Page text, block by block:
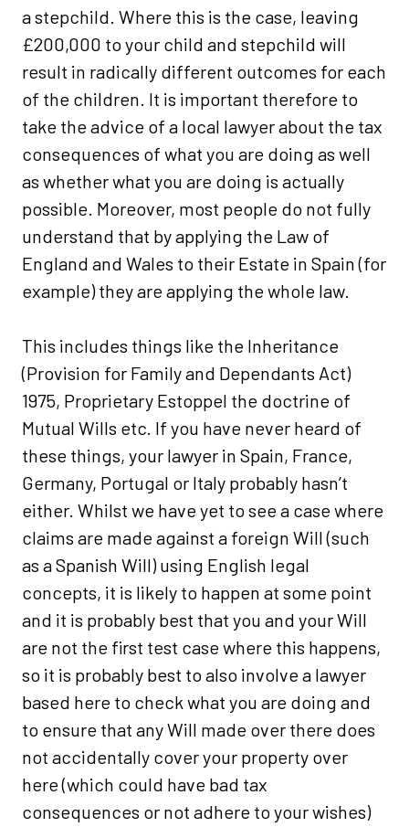
a stepchild. Where this is the case, leaving
£200,000 to your child and stepchild will
result in radically different outcomes for each
of the children. It is important therefore to
take the advice of a local lawyer about the tax
consequences of what you are doing as well
as whether what you are doing is actually
possible. Moreover, most people do not fully
understand that by applying the Law of
England and Wales to their Estate in Spain (for
example) they are applying the whole law.
This includes things like the Inheritance
(Provision for Family and Dependants Act)
1975, Proprietary Estoppel the doctrine of
Mutual Wills etc. If you have never heard of
these things, your lawyer in Spain, France,
Germany, Portugal or Italy probably hasn’t
either. Whilst we have yet to see a case where
claims are made against a foreign Will (such
as a Spanish Will) using English legal
concepts, it is likely to happen at some point
and it is probably best that you and your Will
are not the first test case where this happens,
so it is probably best to also involve a lawyer
based here to check what you are doing and
to ensure that any Will made over there does
not accidentally cover your property over
here (which could have bad tax
consequences or not adhere to your wishes)